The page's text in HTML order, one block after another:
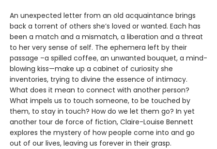
An unexpected letter from an old acquaintance brings
back a torrent of others she’s loved or wanted. Each has
been a match and a mismatch, a liberation and a threat
to her very sense of self. The ephemera left by their
passage –a spilled coffee, an unwanted bouquet, a mind-
blowing kiss—make up a cabinet of curiosity she
inventories, trying to divine the essence of intimacy.
What does it mean to connect with another person?
What impels us to touch someone, to be touched by
them, to stay in touch? How do we let them go? In yet
another tour de force of fiction, Claire-Louise Bennett
explores the mystery of how people come into and go
out of our lives, leaving us forever in their grasp.